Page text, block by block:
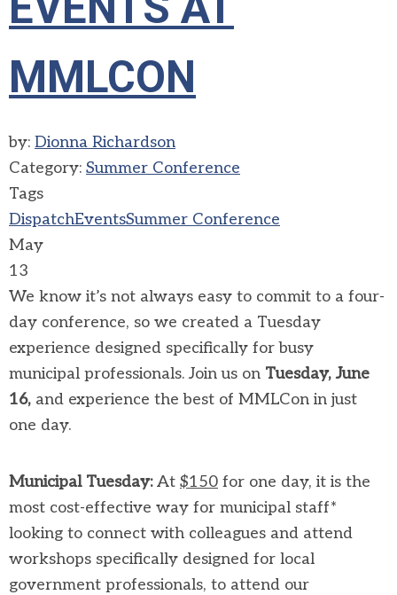
MMLCON
by: Dionna Richardson
Category: Summer Conference
Tags
DispatchEventsSummer Conference
May
13
We know it’s not always easy to commit to a four-
day conference, so we created a Tuesday
experience designed specifically for busy
municipal professionals. Join us on Tuesday, June
16, and experience the best of MMLCon in just
one day.
Municipal Tuesday:At $150 for one day, it is the
most cost-effective way for municipal staff*
looking to connect with colleagues and attend
workshops specifically designed for local
government professionals, to attend our